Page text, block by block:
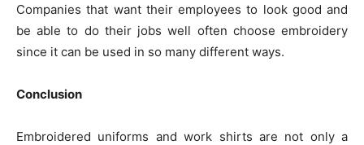
Companies that want their employees to look good and
be able to do their jobs well often choose embroidery
since it can be used in so many different ways.
Conclusion
Embroidered uniforms and work shirts are not only a